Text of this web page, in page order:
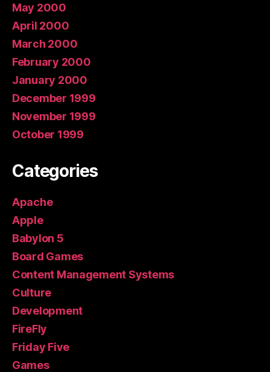
May 2000
April 2000
March 2000
February 2000
January 2000
December 1999
November 1999
October 1999
Categories
Apache
Apple
Babylon 5
Board Games
Content Management Systems
Culture
Development
FireFly
Friday Five
Games